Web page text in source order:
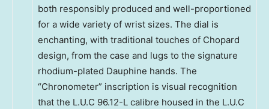
both responsibly produced and well-proportioned
for a wide variety of wrist sizes. The dial is
enchanting, with traditional touches of Chopard
design, from the case and lugs to the signature
rhodium-plated Dauphine hands. The
“Chronometer” inscription is visual recognition
that the L.U.C 96.12-L calibre housed in the L.U.C